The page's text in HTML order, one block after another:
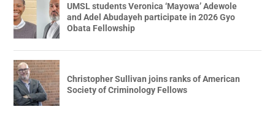
UMSL students Veronica ‘Mayowa’ Adewole
and Adel Abudayeh participate in 2026 Gyo
Obata Fellowship
Christopher Sullivan joins ranks of American
Society of Criminology Fellows